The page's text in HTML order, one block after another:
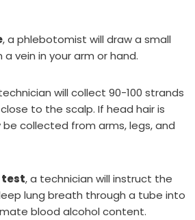
, a phlebotomist will draw a small
vein in your arm or hand.
will collect 90-100 strands
to the scalp. If head hair is
collected from arms, legs, and
test, a technician will instruct the
lung breath through a tube into
blood alcohol content.